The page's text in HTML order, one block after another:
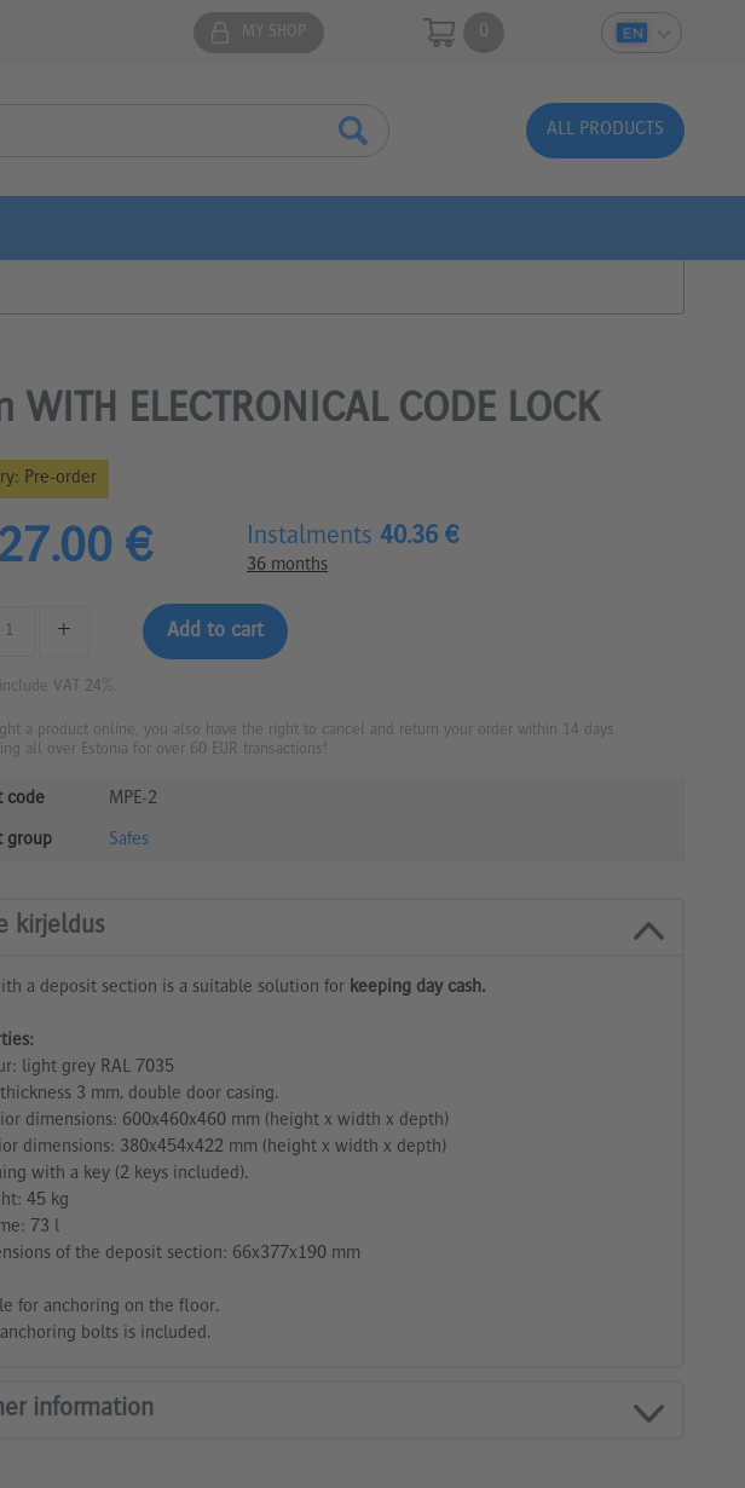
MY SHOP 0
ALL PRODUCTS
ELECTRONICAL CODE LOCK
Pre-order
€ Instalments40.36 €
36 months
+
VAT 24%.
a product online, you also have the right to cancel and return your order within 14 days.
all over Estonia for over 60 EUR transactions!
code MPE-2
group Safes
kirjeldus
a deposit section is a suitable solution for keeping day cash.
light grey RAL 7035
3 mm, double door casing.
dimensions: 600x460x460 mm (height x width x depth)
dimensions: 380x454x422 mm (height x width x depth)
with a key (2 keys included).
45 kg
73 l
of the deposit section: 66x377x190 mm
for anchoring on the floor.
bolts is included.
information